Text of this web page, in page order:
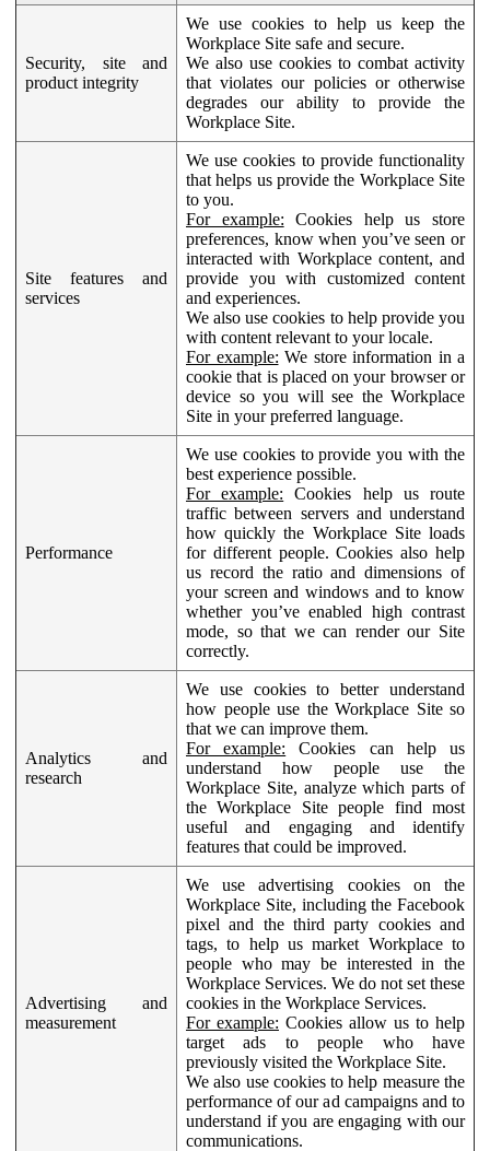
Security, site and
product integrity
We use cookies to help us keep the
Workplace Site safe and secure.
We also use cookies to combat activity
that violates our policies or otherwise
degrades our ability to provide the
Workplace Site.
Site features and
services
We use cookies to provide functionality
that helps us provide the Workplace Site
to you.
For example: Cookies help us store
preferences, know when you’ve seen or
interacted with Workplace content, and
provide you with customized content
and experiences.
We also use cookies to help provide you
with content relevant to your locale.
For example: We store information in a
cookie that is placed on your browser or
device so you will see the Workplace
Site in your preferred language.
Performance
We use cookies to provide you with the
best experience possible.
For example: Cookies help us route
traffic between servers and understand
how quickly the Workplace Site loads
for different people. Cookies also help
us record the ratio and dimensions of
your screen and windows and to know
whether you’ve enabled high contrast
mode, so that we can render our Site
correctly.
Analytics and
research
We use cookies to better understand
how people use the Workplace Site so
that we can improve them.
For example: Cookies can help us
understand how people use the
Workplace Site, analyze which parts of
the Workplace Site people find most
useful and engaging and identify
features that could be improved.
Advertising and
measurement
We use advertising cookies on the
Workplace Site, including the Facebook
pixel and the third party cookies and
tags, to help us market Workplace to
people who may be interested in the
Workplace Services. We do not set these
cookies in the Workplace Services.
For example: Cookies allow us to help
target ads to people who have
previously visited the Workplace Site.
We also use cookies to help measure the
performance of our ad campaigns and to
understand if you are engaging with our
communications.